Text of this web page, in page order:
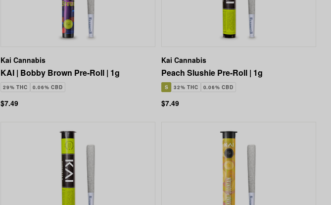
Kai Cannabis
KAI | Bobby Brown Pre-Roll | 1g
29% THC 0.06% CBD
$7.49
Kai Cannabis
Peach Slushie Pre-Roll | 1g
S 32% THC 0.06% CBD
$7.49